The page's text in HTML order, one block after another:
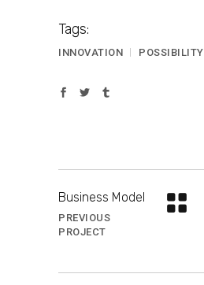
Tags:
INNOVATION POSSIBILITY
Business Model
PREVIOUS
PROJECT